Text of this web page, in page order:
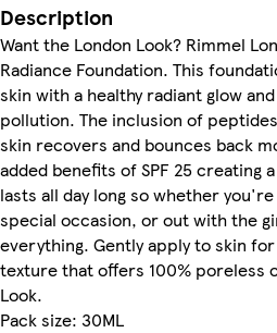
Description
Want the London Look? Rimmel
Radiance Foundation. This
skin with a healthy radiant glow
pollution. The inclusion of
skin recovers and bounces back
added benefits of SPF 25 creating
lasts all day long so whether
special occasion, or out with the
everything. Gently apply to skin
texture that offers 100% poreless
Look.
Pack size: 30ML